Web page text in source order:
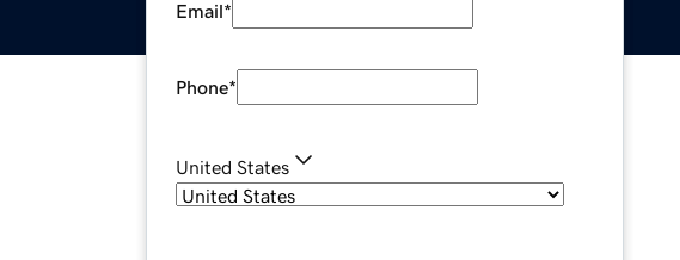
Email*
Phone*
United States